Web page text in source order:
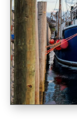
Contact
Gift Cards
Books
Photography Training
Newsletter Sign-Up